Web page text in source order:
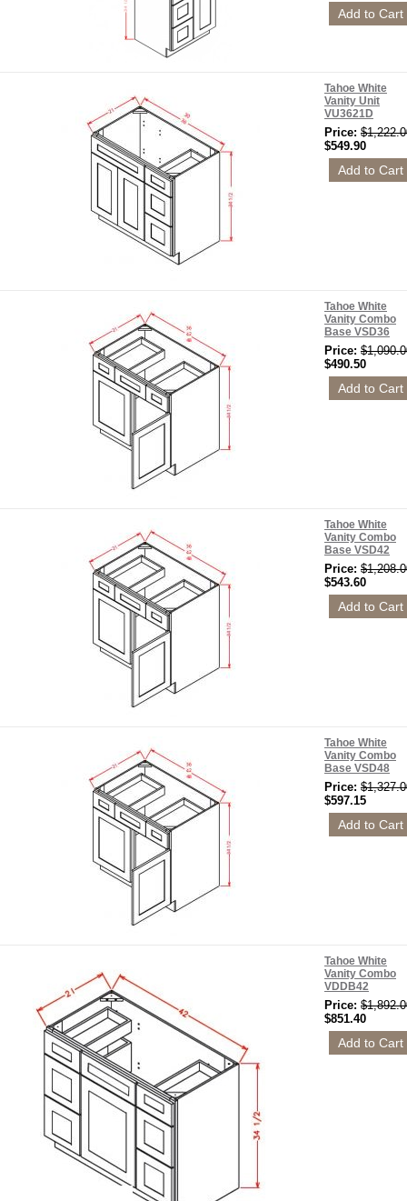
Tahoe White
Vanity Unit
VU3621D
Price:
$549.90
Tahoe White
Vanity Combo
Base VSD36
Price:
$490.50
Tahoe White
Vanity Combo
Base VSD42
Price:
$543.60
Tahoe White
Vanity Combo
Base VSD48
Price:
$597.15
Tahoe White
Vanity Combo
VDDB42
Price:
$851.40